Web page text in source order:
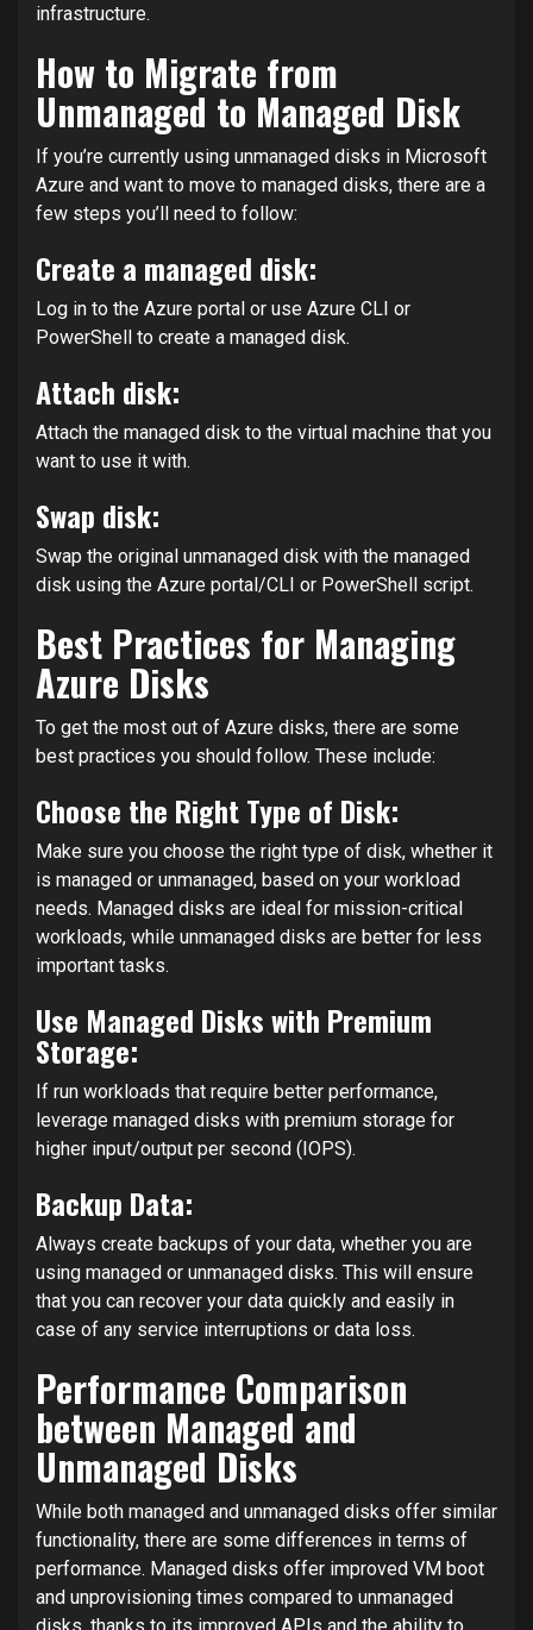
infrastructure.
How to Migrate from
Unmanaged to Managed Disk
If you’re currently using unmanaged disks in Microsoft
Azure and want to move to managed disks, there are a
few steps you’ll need to follow:
Create a managed disk:
Log in to the Azure portal or use Azure CLI or
PowerShell to create a managed disk.
Attach disk:
Attach the managed disk to the virtual machine that you
want to use it with.
Swap disk:
Swap the original unmanaged disk with the managed
disk using the Azure portal/CLI or PowerShell script.
Best Practices for Managing
Azure Disks
To get the most out of Azure disks, there are some
best practices you should follow. These include:
Choose the Right Type of Disk:
Make sure you choose the right type of disk, whether it
is managed or unmanaged, based on your workload
needs. Managed disks are ideal for mission-critical
workloads, while unmanaged disks are better for less
important tasks.
Use Managed Disks with Premium
Storage:
If run workloads that require better performance,
leverage managed disks with premium storage for
higher input/output per second (IOPS).
Backup Data:
Always create backups of your data, whether you are
using managed or unmanaged disks. This will ensure
that you can recover your data quickly and easily in
case of any service interruptions or data loss.
Performance Comparison
between Managed and
Unmanaged Disks
While both managed and unmanaged disks offer similar
functionality, there are some differences in terms of
performance. Managed disks offer improved VM boot
and unprovisioning times compared to unmanaged
disks, thanks to its improved APIs and the ability to